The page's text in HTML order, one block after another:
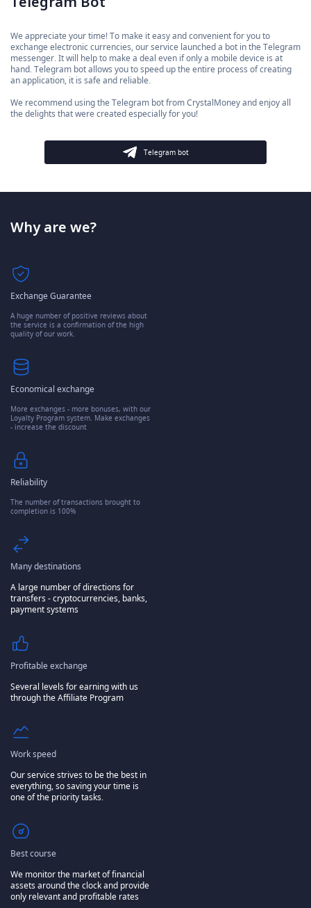
We appreciate your time! To make it easy and convenient for you to
exchange electronic currencies, our service launched a bot in the Telegram
messenger. It will help to make a deal even if only a mobile device is at
hand. Telegram bot allows you to speed up the entire process of creating
an application, it is safe and reliable.
We recommend using the Telegram bot from CrystalMoney and enjoy all
the delights that were created especially for you!
Telegram bot
Why are we?
Exchange Guarantee
A huge number of positive reviews about
the service is a confirmation of the high
quality of our work.
Economical exchange
More exchanges - more bonuses, with our
Loyalty Program system. Make exchanges
- increase the discount
Reliability
The number of transactions brought to
completion is 100%
Many destinations
A large number of directions for
transfers - cryptocurrencies, banks,
payment systems
Profitable exchange
Several levels for earning with us
through the Affiliate Program
Work speed
Our service strives to be the best in
everything, so saving your time is
one of the priority tasks.
Best course
We monitor the market of financial
assets around the clock and provide
only relevant and profitable rates